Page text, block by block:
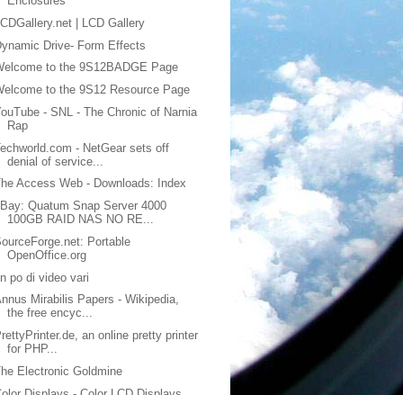
LCDGallery.net | LCD Gallery
Drive- Form Effects
to the 9S12BADGE Page
to the 9S12 Resource Page
- SNL - The Chronic of Narnia
Rap
- NetGear sets off
denial of service...
Access Web - Downloads: Index
Quatum Snap Server 4000
100GB RAID NAS NO RE...
Portable
OpenOffice.org
po di video vari
Mirabilis Papers - Wikipedia,
the free encyc...
an online pretty printer
for PHP...
Electronic Goldmine